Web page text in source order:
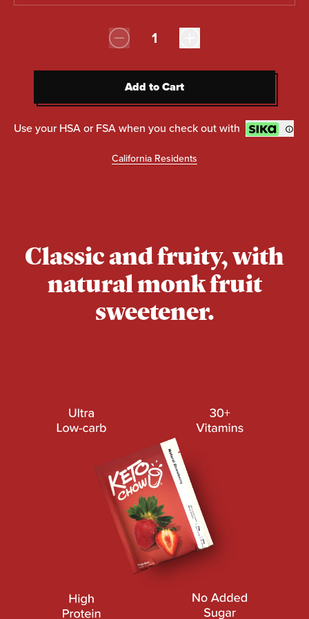
Quantity:
Add to Cart
Add to Cart
Use your HSA or FSA when you check out with
California Residents
Classic and fruity, with
natural monk fruit
sweetener.